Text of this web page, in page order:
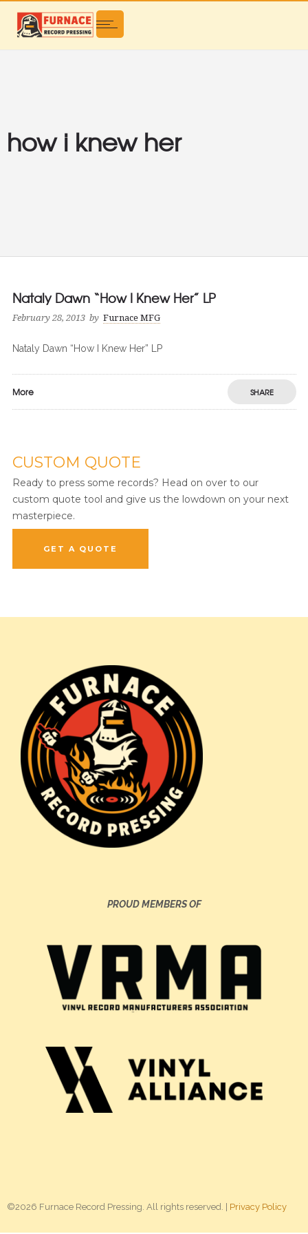
how i knew her
Nataly Dawn “How I Knew Her” LP
February 28, 2013 by Furnace MFG
Nataly Dawn “How I Knew Her” LP
More SHARE
CUSTOM QUOTE
Ready to press some records? Head on over to our
custom quote tool and give us the lowdown on your next
masterpiece.
GET A QUOTE
PROUD MEMBERS OF
©2026 Furnace Record Pressing. All rights reserved. | Privacy Policy